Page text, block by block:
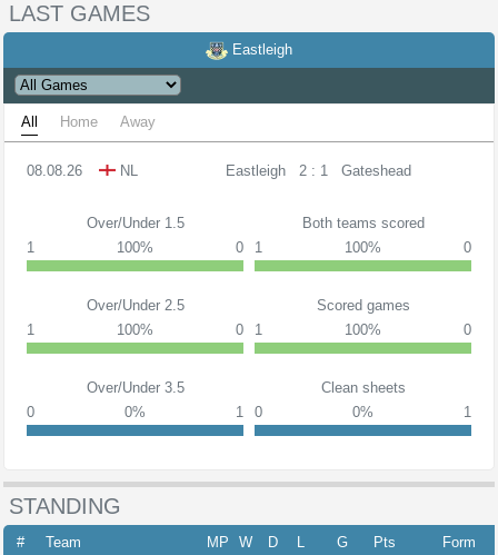
LAST GAMES
Eastleigh
All Home Away
08.08.26 NL Eastleigh 2 : 1 Gateshead
Over/Under 1.5
1
100% 0
Both teams scored
1
100% 0
Over/Under 2.5
1
100% 0
Scored games
1
100% 0
Over/Under 3.5
0
0% 1
Clean sheets
0
0% 1
STANDING
# Team MP W D L G Pts
Form